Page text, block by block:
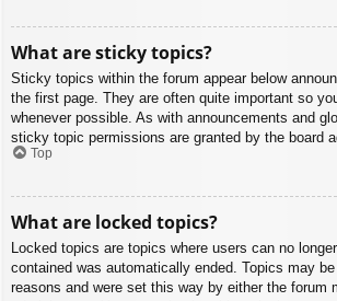
What are sticky topics?
Sticky topics within the forum appear below
the first page. They are often quite important so
whenever possible. As with announcements and
sticky topic permissions are granted by the board
Top
What are locked topics?
Locked topics are topics where users can no
contained was automatically ended. Topics may
reasons and were set this way by either the forum